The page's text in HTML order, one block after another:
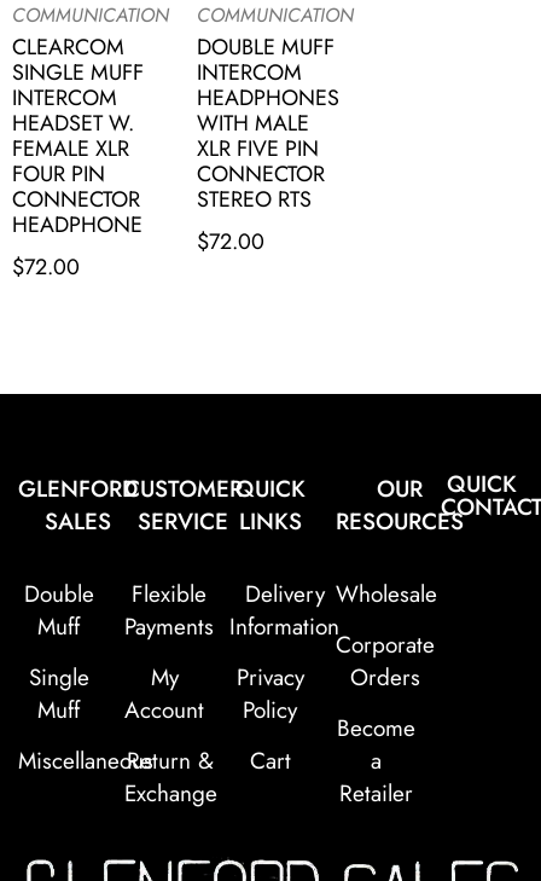
COMMUNICATION
CLEARCOM
SINGLE MUFF
INTERCOM
HEADSET W.
FEMALE XLR
FOUR PIN
CONNECTOR
HEADPHONE
$72.00
COMMUNICATION
DOUBLE MUFF
INTERCOM
HEADPHONES
WITH MALE
XLR FIVE PIN
CONNECTOR
STEREO RTS
$72.00
GLENFORD
SALES
Double
Muff
Single
Muff
Miscellaneous
CUSTOMER
SERVICE
Flexible
Payments
My
Account
Return &
Exchange
QUICK
LINKS
Delivery
Information
Privacy
Policy
Cart
OUR
RESOURCES
Wholesale
Corporate
Orders
Become
a
Retailer
QUICK